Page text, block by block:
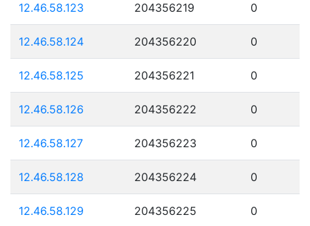
12.46.58.123 204356219 0
12.46.58.124 204356220 0
12.46.58.125 204356221 0
12.46.58.126 204356222 0
12.46.58.127 204356223 0
12.46.58.128 204356224 0
12.46.58.129 204356225 0